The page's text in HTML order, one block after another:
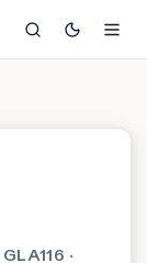
GLA116 ·